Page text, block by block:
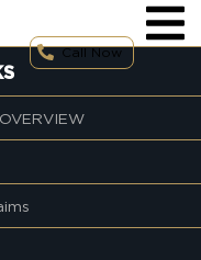
Call Now